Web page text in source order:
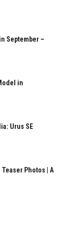
September –
in
Urus SE
Photos | A